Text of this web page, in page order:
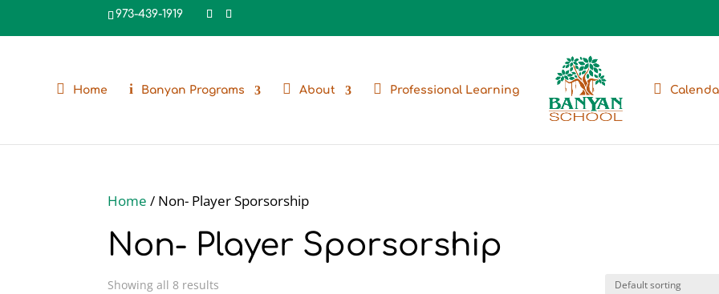
973-439-1919
Home Banyan Programs About Professional Learning
Home / Non- Player Sporsorship
Non- Player Sporsorship
Showing all 8 results